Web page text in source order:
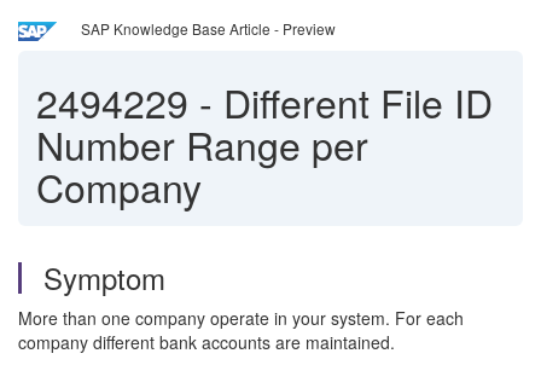
SAP Knowledge Base Article - Preview
2494229 - Different File ID
Number Range per
Company
Symptom
More than one company operate in your system. For each
company different bank accounts are maintained.